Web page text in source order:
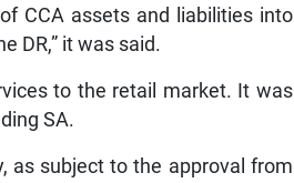
CCA assets and liabilities into
DR,” it was said.
to the retail market. It was
SA.
as subject to the approval from